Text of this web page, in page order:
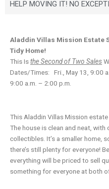
HELP MOVING IT! NO
Aladdin Villas Mission Estate
Tidy Home!
This Isthe Second of Two Sales
Dates/Times: Fri., May 13, 9:00
9:00 a.m. – 2:00 p.m.
This Aladdin Villas Mission
The house is clean and neat,
collectibles. It’s a smaller home,
there’s still plenty for everyone!
everything will be priced to sell
something for everyone at both